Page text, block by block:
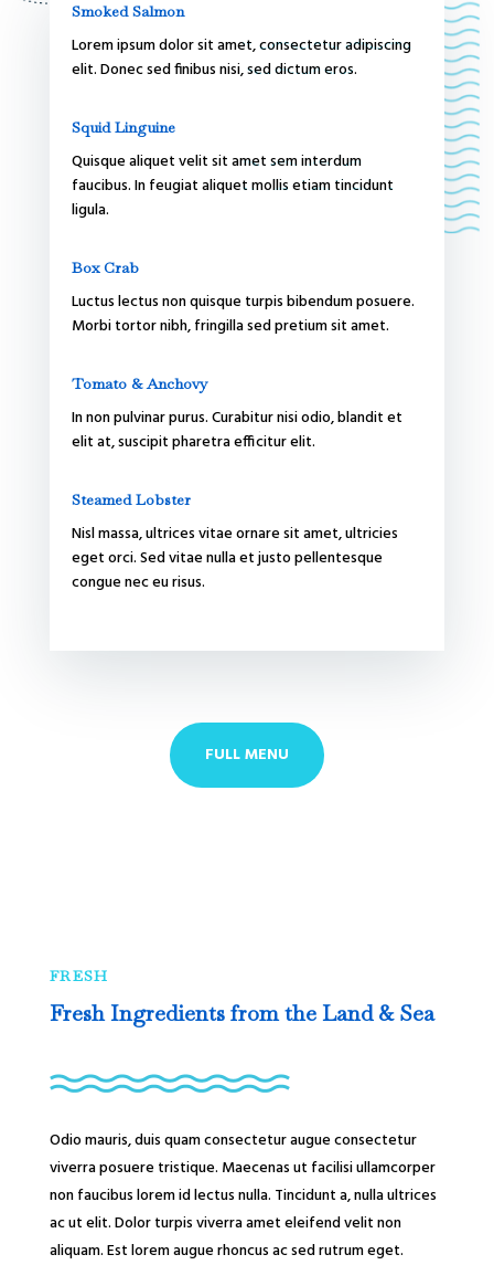
Smoked Salmon
Lorem ipsum dolor sit amet, consectetur adipiscing
elit. Donec sed finibus nisi, sed dictum eros.
Squid Linguine
Quisque aliquet velit sit amet sem interdum
faucibus. In feugiat aliquet mollis etiam tincidunt
ligula.
Box Crab
Luctus lectus non quisque turpis bibendum posuere.
Morbi tortor nibh, fringilla sed pretium sit amet.
Tomato & Anchovy
In non pulvinar purus. Curabitur nisi odio, blandit et
elit at, suscipit pharetra efficitur elit.
Steamed Lobster
Nisl massa, ultrices vitae ornare sit amet, ultricies
eget orci. Sed vitae nulla et justo pellentesque
congue nec eu risus.
FULL MENU
FRESH
Fresh Ingredients from the Land & Sea
Odio mauris, duis quam consectetur augue consectetur
viverra posuere tristique. Maecenas ut facilisi ullamcorper
non faucibus lorem id lectus nulla. Tincidunt a, nulla ultrices
ac ut elit. Dolor turpis viverra amet eleifend velit non
aliquam. Est lorem augue rhoncus ac sed rutrum eget.